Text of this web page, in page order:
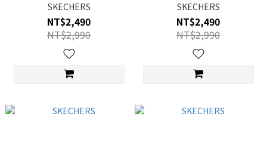
SKECHERS
NT$2,490
NT$2,990
SKECHERS
NT$2,490
NT$2,990